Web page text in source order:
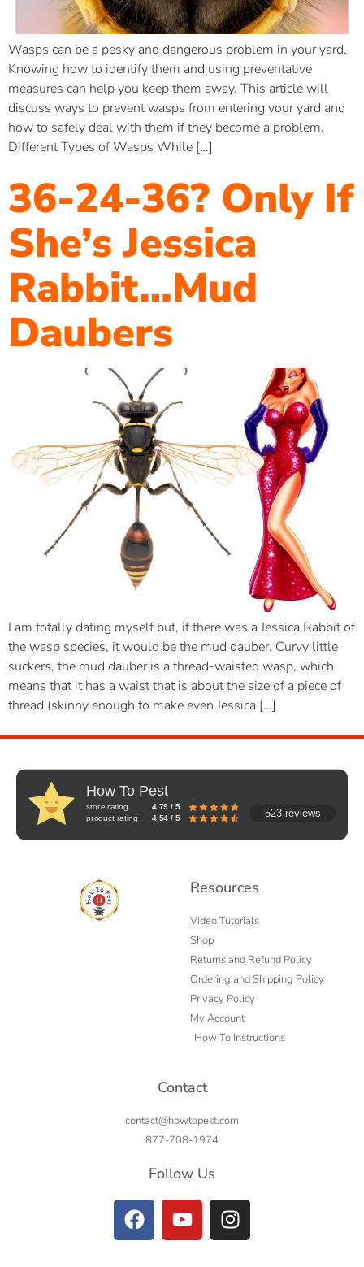
Wasps can be a pesky and dangerous problem in your yard.
Knowing how to identify them and using preventative
measures can help you keep them away. This article will
discuss ways to prevent wasps from entering your yard and
how to safely deal with them if they become a problem.
Different Types of Wasps While […]
36-24-36? Only If
She’s Jessica
Rabbit…Mud
Daubers
I am totally dating myself but, if there was a Jessica Rabbit of
the wasp species, it would be the mud dauber. Curvy little
suckers, the mud dauber is a thread-waisted wasp, which
means that it has a waist that is about the size of a piece of
thread (skinny enough to make even Jessica […]
How To Pest
store rating
4.79 / 5
product rating
4.54 / 5 523 reviews
Resources
Video Tutorials
Shop
Returns and Refund Policy
Ordering and Shipping Policy
Privacy Policy
My Account
How To Instructions
Contact
contact@howtopest.com
877-708-1974
Follow Us